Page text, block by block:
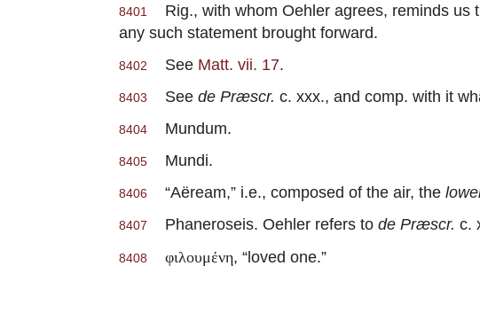
8401 Rig., with whom Oehler agrees, reminds us
any such statement brought forward.
8402 See Matt. vii. 17.
8403 See de Præscr. c. xxx., and comp. with it
8404 Mundum.
8405 Mundi.
8406 “Aëream,” i.e., composed of the air, the
8407 Phaneroseis. Oehler refers to de Præscr. c.
8408 φιλουμένη, “loved one.”